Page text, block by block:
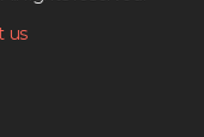
us